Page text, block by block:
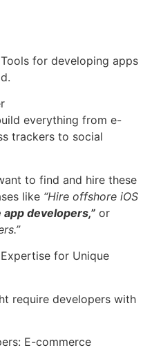
Tools for developing apps
everything from e-
trackers to social
to find and hire these
like “Hire offshore iOS
developers,” or
for Unique
require developers with
E-commerce